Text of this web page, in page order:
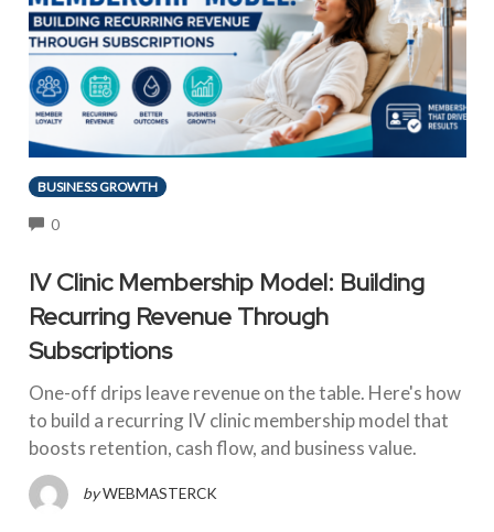
BUSINESS GROWTH
0COMMENTS
IV Clinic Membership Model: Building
Recurring Revenue Through
Subscriptions
One-off drips leave revenue on the table. Here's how
to build a recurring IV clinic membership model that
boosts retention, cash flow, and business value.
by WEBMASTERCK